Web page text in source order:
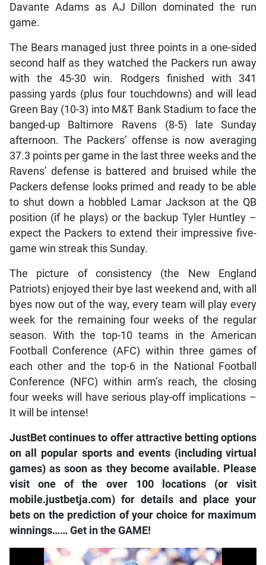
Davante Adams as AJ Dillon dominated the run
game.
The Bears managed just three points in a one-sided
second half as they watched the Packers run away
with the 45-30 win. Rodgers finished with 341
passing yards (plus four touchdowns) and will lead
Green Bay (10-3) into M&T Bank Stadium to face the
banged-up Baltimore Ravens (8-5) late Sunday
afternoon. The Packers’ offense is now averaging
37.3 points per game in the last three weeks and the
Ravens’ defense is battered and bruised while the
Packers defense looks primed and ready to be able
to shut down a hobbled Lamar Jackson at the QB
position (if he plays) or the backup Tyler Huntley –
expect the Packers to extend their impressive five-
game win streak this Sunday.
The picture of consistency (the New England
Patriots) enjoyed their bye last weekend and, with all
byes now out of the way, every team will play every
week for the remaining four weeks of the regular
season. With the top-10 teams in the American
Football Conference (AFC) within three games of
each other and the top-6 in the National Football
Conference (NFC) within arm’s reach, the closing
four weeks will have serious play-off implications –
It will be intense!
JustBet continues to offer attractive betting options
on all popular sports and events (including virtual
games) as soon as they become available. Please
visit one of the over 100 locations (or visit
mobile.justbetja.com) for details and place your
bets on the prediction of your choice for maximum
winnings…… Get in the GAME!